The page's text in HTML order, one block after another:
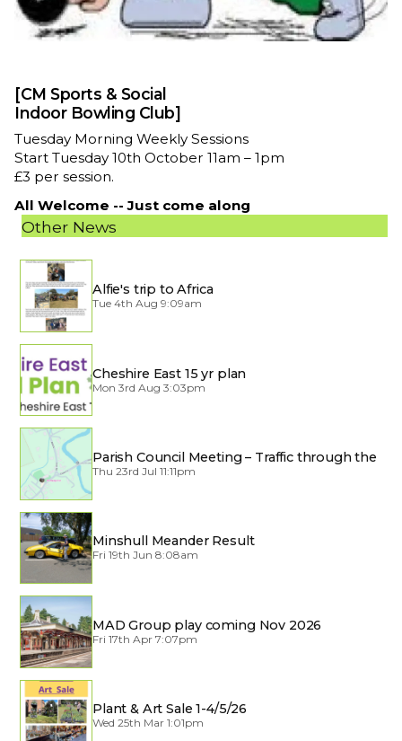
[CM Sports & Social
Indoor Bowling Club]
Tuesday Morning Weekly Sessions
Start Tuesday 10th October 11am – 1pm
£3 per session.
All Welcome -- Just come along
Other News
Alfie's trip to Africa
Tue 4th Aug 9:09am
Cheshire East 15 yr plan
Mon 3rd Aug 3:03pm
Parish Council Meeting – Traffic through the
Village
Thu 23rd Jul 11:11pm
Minshull Meander Result
Fri 19th Jun 8:08am
MAD Group play coming Nov 2026
Fri 17th Apr 7:07pm
Plant & Art Sale 1-4/5/26
Wed 25th Mar 1:01pm